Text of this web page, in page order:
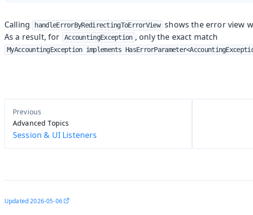
Calling handleErrorByRedirectingToErrorView shows the error view
As a result, for
AccountingException , only the exact match
MyAccountingException implements
Advanced Topics
Session & UI Listeners
Updated2026-05-06